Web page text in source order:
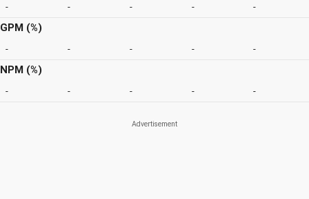
- - - - -
GPM (%)
- - - - -
NPM (%)
- - - - -